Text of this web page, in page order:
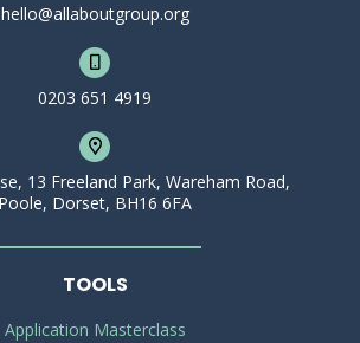
hello@allaboutgroup.org
0203 651 4919
13 Freeland Park, Wareham Road,
Poole, Dorset, BH16 6FA
TOOLS
Application Masterclass